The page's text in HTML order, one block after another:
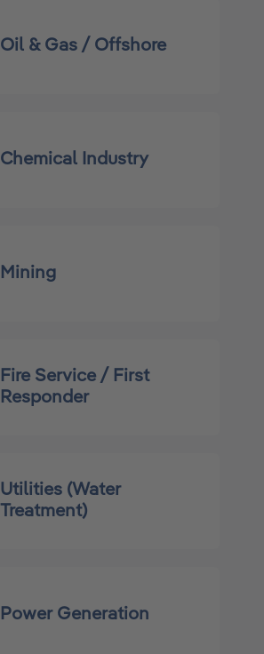
Oil & Gas / Offshore
Chemical Industry
Mining
Fire Service / First
Responder
Utilities (Water
Treatment)
Power Generation